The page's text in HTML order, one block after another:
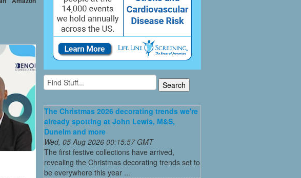
The Christmas 2026 decorating trends we're
already spotting at John Lewis, M&S,
Dunelm and more
Wed, 05 Aug 2026 00:15:57 GMT
The first festive collections have arrived,
revealing the Christmas decorating trends set to
be everywhere this year ...